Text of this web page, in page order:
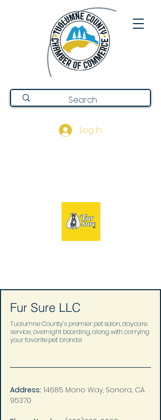
Log In
Fur Sure LLC
Tuolumne County’s premier pet salon, daycare
service, overnight boarding, along with carrying
your favorite pet brands!
Address: 14685 Mono Way, Sonora, CA
95370